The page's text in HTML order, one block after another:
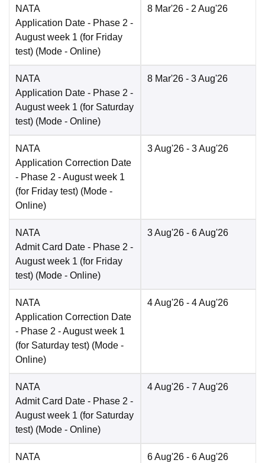
NATA
Application Date - Phase 2 -
August week 1 (for Friday
test) (Mode - Online)
8 Mar'26 - 2 Aug'26
NATA
Application Date - Phase 2 -
August week 1 (for Saturday
test) (Mode - Online)
8 Mar'26 - 3 Aug'26
NATA
Application Correction Date
- Phase 2 - August week 1
(for Friday test) (Mode -
Online)
3 Aug'26 - 3 Aug'26
NATA
Admit Card Date - Phase 2 -
August week 1 (for Friday
test) (Mode - Online)
3 Aug'26 - 6 Aug'26
NATA
Application Correction Date
- Phase 2 - August week 1
(for Saturday test) (Mode -
Online)
4 Aug'26 - 4 Aug'26
NATA
Admit Card Date - Phase 2 -
August week 1 (for Saturday
test) (Mode - Online)
4 Aug'26 - 7 Aug'26
NATA
6 Aug'26 - 6 Aug'26